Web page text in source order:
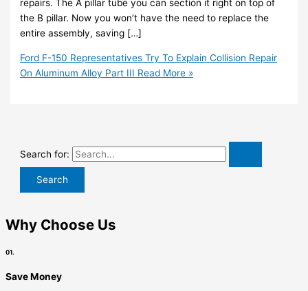
repairs. The A pillar tube you can section it right on top of
the B pillar. Now you won’t have the need to replace the
entire assembly, saving […]
Ford F-150 Representatives Try To Explain Collision Repair
On Aluminum Alloy Part III Read More »
Search for:
Why Choose Us
01.
Save Money